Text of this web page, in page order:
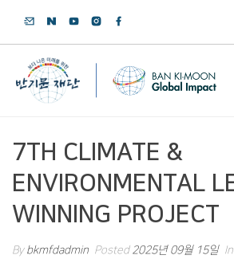
7TH CLIMATE &
ENVIRONMENTAL
WINNING PROJECT
Bybkmfdadmin Posted2025년 09월 15일 In